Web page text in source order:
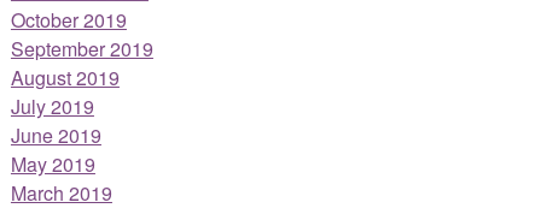
October 2019
September 2019
August 2019
July 2019
June 2019
May 2019
March 2019